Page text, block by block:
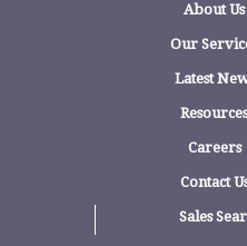
About Us
Our
Latest
Resources
Careers
Contact
Sales